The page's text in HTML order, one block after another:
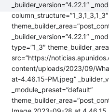
_builder_version=”4.22.1″
column_structure=”1_3,1_3,1_3″
_builder_version=”4.22.1″
type=”1_3″
src=”https://
content/uploads/2023/09/
at-4.46.15-PM.jpeg”
_module_preset=”default”